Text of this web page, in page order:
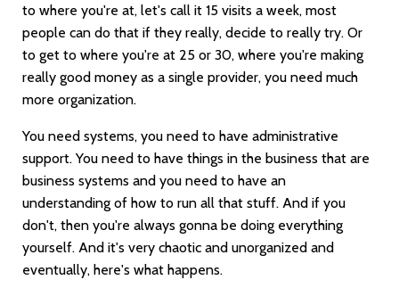
to where you're at, let's call it 15 visits a week, most
people can do that if they really, decide to really try. Or
to get to where you're at 25 or 30, where you're making
really good money as a single provider, you need much
more organization.
You need systems, you need to have administrative
support. You need to have things in the business that are
business systems and you need to have an
understanding of how to run all that stuff. And if you
don't, then you're always gonna be doing everything
yourself. And it's very chaotic and unorganized and
eventually, here's what happens.